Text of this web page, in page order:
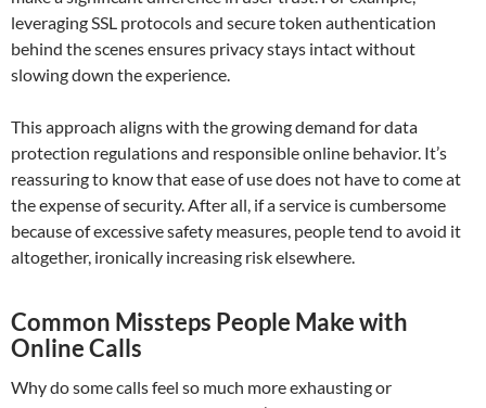
leveraging SSL protocols and secure token authentication
behind the scenes ensures privacy stays intact without
slowing down the experience.
This approach aligns with the growing demand for data
protection regulations and responsible online behavior. It’s
reassuring to know that ease of use does not have to come at
the expense of security. After all, if a service is cumbersome
because of excessive safety measures, people tend to avoid it
altogether, ironically increasing risk elsewhere.
Common Missteps People Make with
Online Calls
Why do some calls feel so much more exhausting or